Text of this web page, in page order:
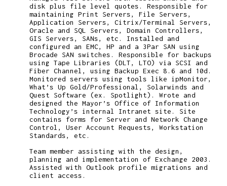
disk plus file level quotes. Responsible for
maintaining Print Servers, File Servers,
Application Servers, Citrix/Terminal Servers,
Oracle and SQL Servers, Domain Controllers,
GIS Servers, SANs, etc. Installed and
configured an EMC, HP and a 3Par SAN using
Brocade SAN switches. Responsible for backups
using Tape Libraries (DLT, LTO) via SCSI and
Fiber Channel, using Backup Exec 8.6 and 10d.
Monitored servers using tools like ipMonitor,
What’s Up Gold/Professional, Solarwinds and
Quest Software (ex. Spotlight). Wrote and
designed the Mayor’s Office of Information
Technology’s internal Intranet site. Site
contains forms for Server and Network Change
Control, User Account Requests, Workstation
Standards, etc.
Team member assisting with the design,
planning and implementation of Exchange 2003.
Assisted with Outlook profile migrations and
client access.